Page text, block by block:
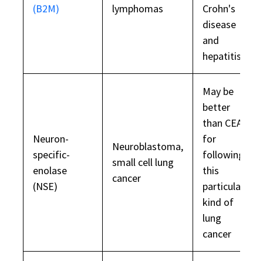
(B2M)
lymphomas
Crohn's
disease
and
hepatitis
Neuron-
specific-
enolase
(NSE)
Neuroblastoma,
small cell lung
cancer
May be
better
than CEA
for
following
this
particular
kind of
lung
cancer